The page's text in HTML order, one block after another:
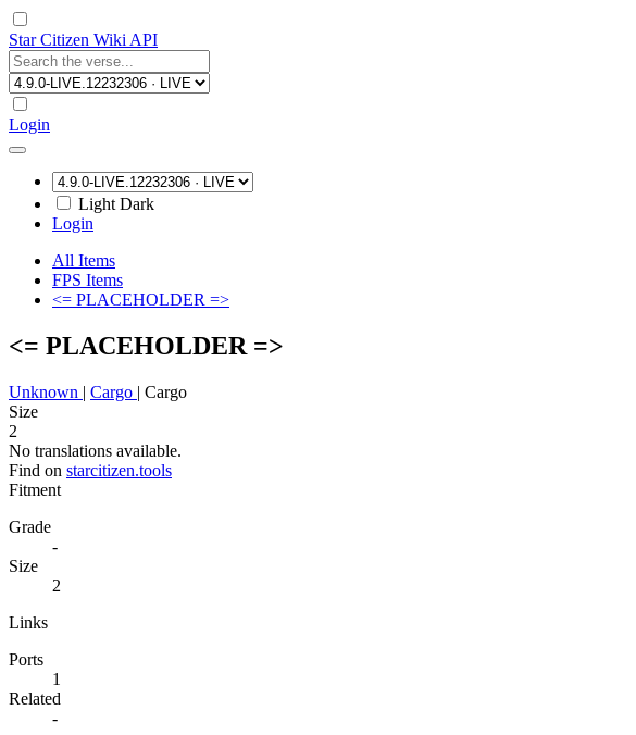
Star Citizen Wiki API
Login
Light Dark
Login
All Items
FPS Items
<= PLACEHOLDER =>
<= PLACEHOLDER =>
Unknown | Cargo | Cargo
Size
2
No translations available.
Find on starcitizen.tools
Fitment
Grade
-
Size
2
Links
Ports
1
Related
-